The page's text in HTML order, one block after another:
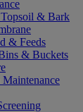
& Bark
& Feeds
& Buckets